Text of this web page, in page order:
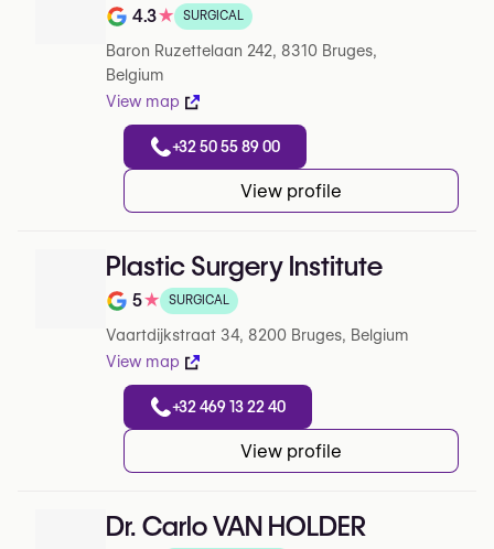
Rating out of 5 on Google
4.3★ SURGICAL
Baron Ruzettelaan 242, 8310 Bruges,
Belgium
View map
+32 50 55 89 00
View profile
Plastic Surgery Institute
Rating out of 5 on Google
5★ SURGICAL
Vaartdijkstraat 34, 8200 Bruges, Belgium
View map
+32 469 13 22 40
View profile
Dr. Carlo VAN HOLDER